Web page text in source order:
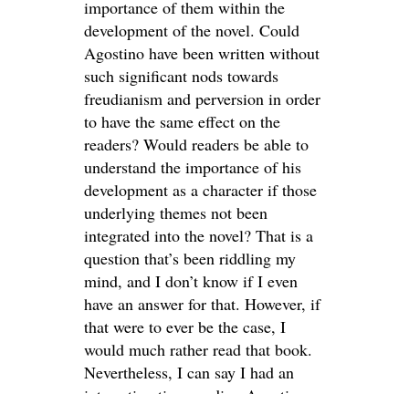
importance of them within the
development of the novel. Could
Agostino have been written without
such significant nods towards
freudianism and perversion in order
to have the same effect on the
readers? Would readers be able to
understand the importance of his
development as a character if those
underlying themes not been
integrated into the novel? That is a
question that’s been riddling my
mind, and I don’t know if I even
have an answer for that. However, if
that were to ever be the case, I
would much rather read that book.
Nevertheless, I can say I had an